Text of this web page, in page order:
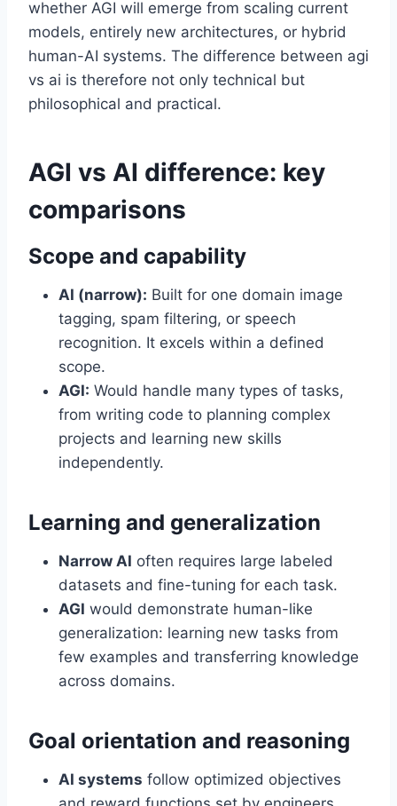
whether AGI will emerge from scaling current
models, entirely new architectures, or hybrid
human-AI systems. The difference between agi
vs ai is therefore not only technical but
philosophical and practical.
AGI vs AI difference: key
comparisons
Scope and capability
AI (narrow): Built for one domain image
tagging, spam filtering, or speech
recognition. It excels within a defined
scope.
AGI: Would handle many types of tasks,
from writing code to planning complex
projects and learning new skills
independently.
Learning and generalization
Narrow AI often requires large labeled
datasets and fine-tuning for each task.
AGI would demonstrate human-like
generalization: learning new tasks from
few examples and transferring knowledge
across domains.
Goal orientation and reasoning
AI systems follow optimized objectives